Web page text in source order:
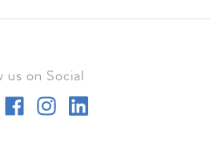
us on Social